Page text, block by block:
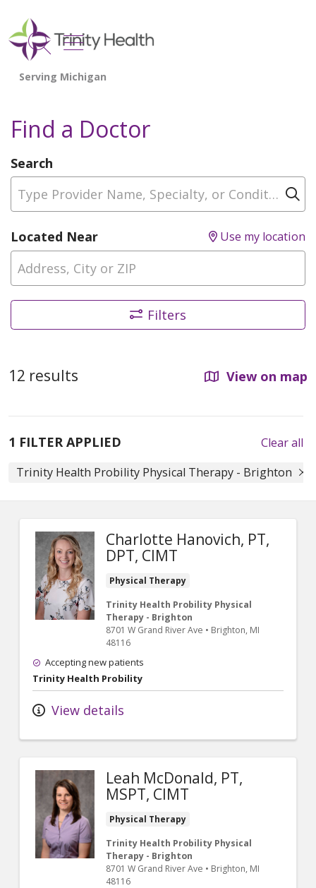
search
show off canvas menu
Find a Doctor
Search
Type Provider Name, Specialty, or Condition
Located Near Use my location
Filters
12 results View on map
1 FILTER APPLIED
Trinity Health Probility Physical Therapy - Brighton
Clear all
Charlotte Hanovich, PT,
DPT, CIMT
Physical Therapy
Trinity Health Probility Physical
Therapy - Brighton
8701 W Grand River Ave • Brighton, MI
48116
Accepting new patients
Trinity Health Probility
View details
Leah McDonald, PT,
MSPT, CIMT
Physical Therapy
Trinity Health Probility Physical
Therapy - Brighton
8701 W Grand River Ave • Brighton, MI
48116